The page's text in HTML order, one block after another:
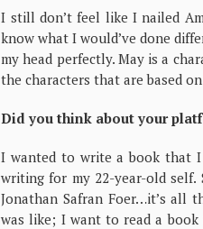
I still don’t feel like I nailed
know what I would’ve done
my head perfectly. May is a
the characters that are based
Did you think about your
I wanted to write a book that I
writing for my 22-year-old self.
Jonathan Safran Foer…it’s all
was like; I want to read a